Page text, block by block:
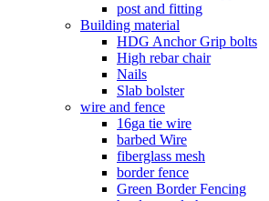
post and fitting
Building material
HDG Anchor Grip bolts
High rebar chair
Nails
Slab bolster
wire and fence
16ga tie wire
barbed Wire
fiberglass mesh
border fence
Green Border Fencing